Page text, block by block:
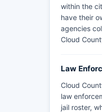
within the
have their
agencies
Cloud
Law
Cloud
law
jail roster,